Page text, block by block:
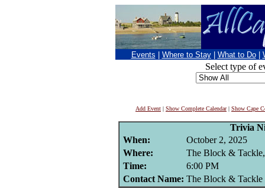
Events Where to Stay What to Do
Select type of
Add Event | Show Complete Calendar| Show Cape
Trivia
When:
October 2, 2025
Where:
The Block &
Time:
6:00 PM
Contact Name: The Block & Tackle